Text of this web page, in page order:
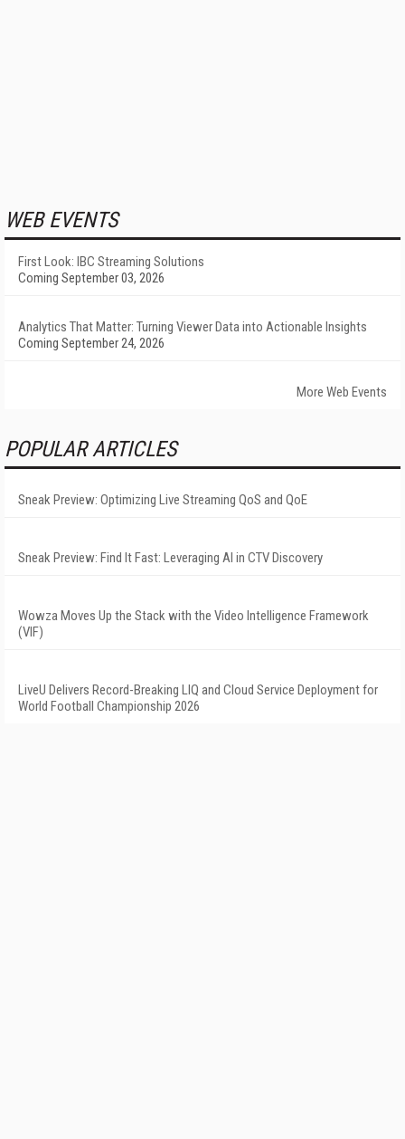
WEB EVENTS
First Look: IBC Streaming Solutions
Coming September 03, 2026
Analytics That Matter: Turning Viewer Data into Actionable Insights
Coming September 24, 2026
More Web Events
POPULAR ARTICLES
Sneak Preview: Optimizing Live Streaming QoS and QoE
Sneak Preview: Find It Fast: Leveraging AI in CTV Discovery
Wowza Moves Up the Stack with the Video Intelligence Framework
(VIF)
LiveU Delivers Record-Breaking LIQ and Cloud Service Deployment for
World Football Championship 2026